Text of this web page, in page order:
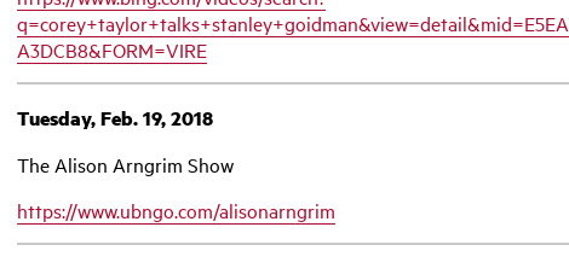
A3DCB8&FORM=VIRE
Tuesday, Feb. 19, 2018
The Alison Arngrim Show
https://www.ubngo.com/alisonarngrim